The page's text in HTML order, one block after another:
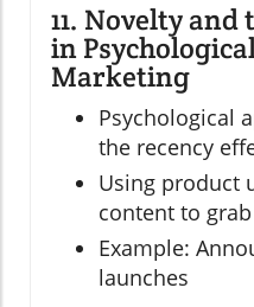
11. Novelty and
in
Marketing
Psychological
the recency
Using product
content to
Example:
launches